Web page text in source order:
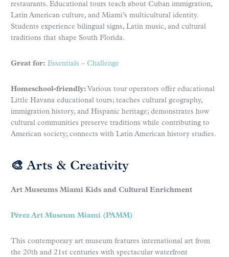
restaurants. Educational tours teach about Cuban immigration,
Latin American culture, and Miami’s multicultural identity.
Students experience bilingual signs, Latin music, and cultural
traditions that shape South Florida.
Great for: Essentials – Challenge
Homeschool-friendly: Various tour operators offer educational
Little Havana educational tours; teaches cultural geography,
immigration history, and Hispanic heritage; demonstrates how
cultural communities preserve traditions while contributing to
American society; connects with Latin American history studies.
🎨 Arts & Creativity
Art Museums Miami Kids and Cultural Enrichment
Pérez Art Museum Miami (PAMM)
This contemporary art museum features international art from
the 20th and 21st centuries with spectacular waterfront